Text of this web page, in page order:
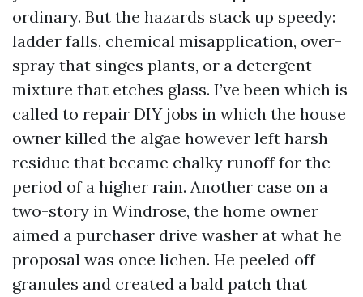
ordinary. But the hazards stack up speedy:
ladder falls, chemical misapplication, over-
spray that singes plants, or a detergent
mixture that etches glass. I’ve been which is
called to repair DIY jobs in which the house
owner killed the algae however left harsh
residue that became chalky runoff for the
period of a higher rain. Another case on a
two-story in Windrose, the home owner
aimed a purchaser drive washer at what he
proposal was once lichen. He peeled off
granules and created a bald patch that